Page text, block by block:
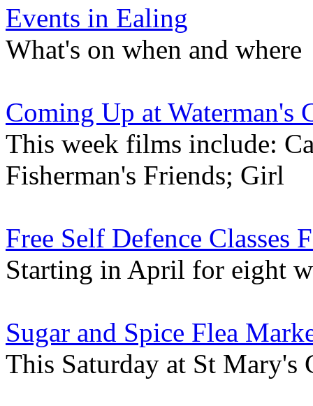
Events in Ealing
What's on when and where
Coming Up at Waterman's
This week films include:
Fisherman's Friends; Girl
Free Self Defence Classes
Starting in April for eight
Sugar and Spice Flea
This Saturday at St Mary's